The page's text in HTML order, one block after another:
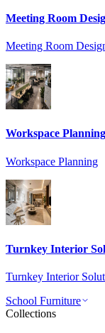
Meeting Room
Meeting Room
Workspace Planning
Workspace Planning
Turnkey Interior
Turnkey Interior
School Furniture
Collections